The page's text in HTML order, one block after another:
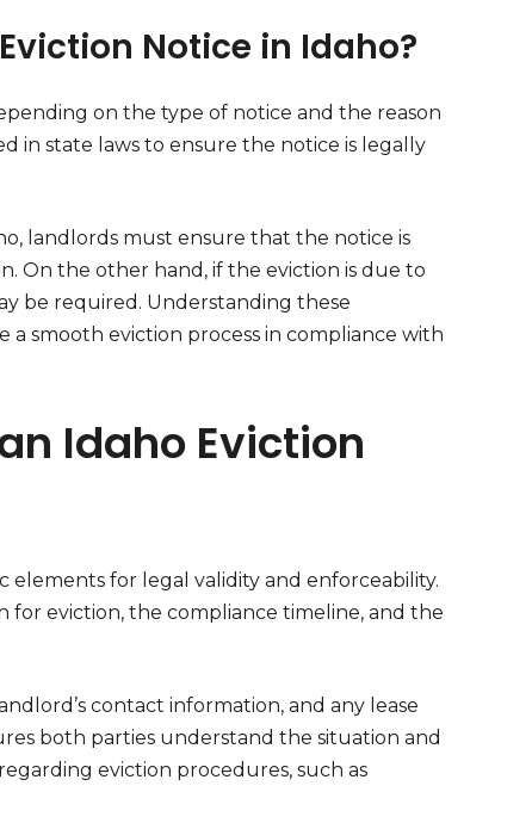
Notice in Idaho?
on the type of notice and the reason
in state laws to ensure the notice is legally
landlords must ensure that the notice is
On the other hand, if the eviction is due to
be required. Understanding these
a smooth eviction process in compliance with
Idaho Eviction
elements for legal validity and enforceability.
for eviction, the compliance timeline, and the
contact information, and any lease
both parties understand the situation and
eviction procedures, such as